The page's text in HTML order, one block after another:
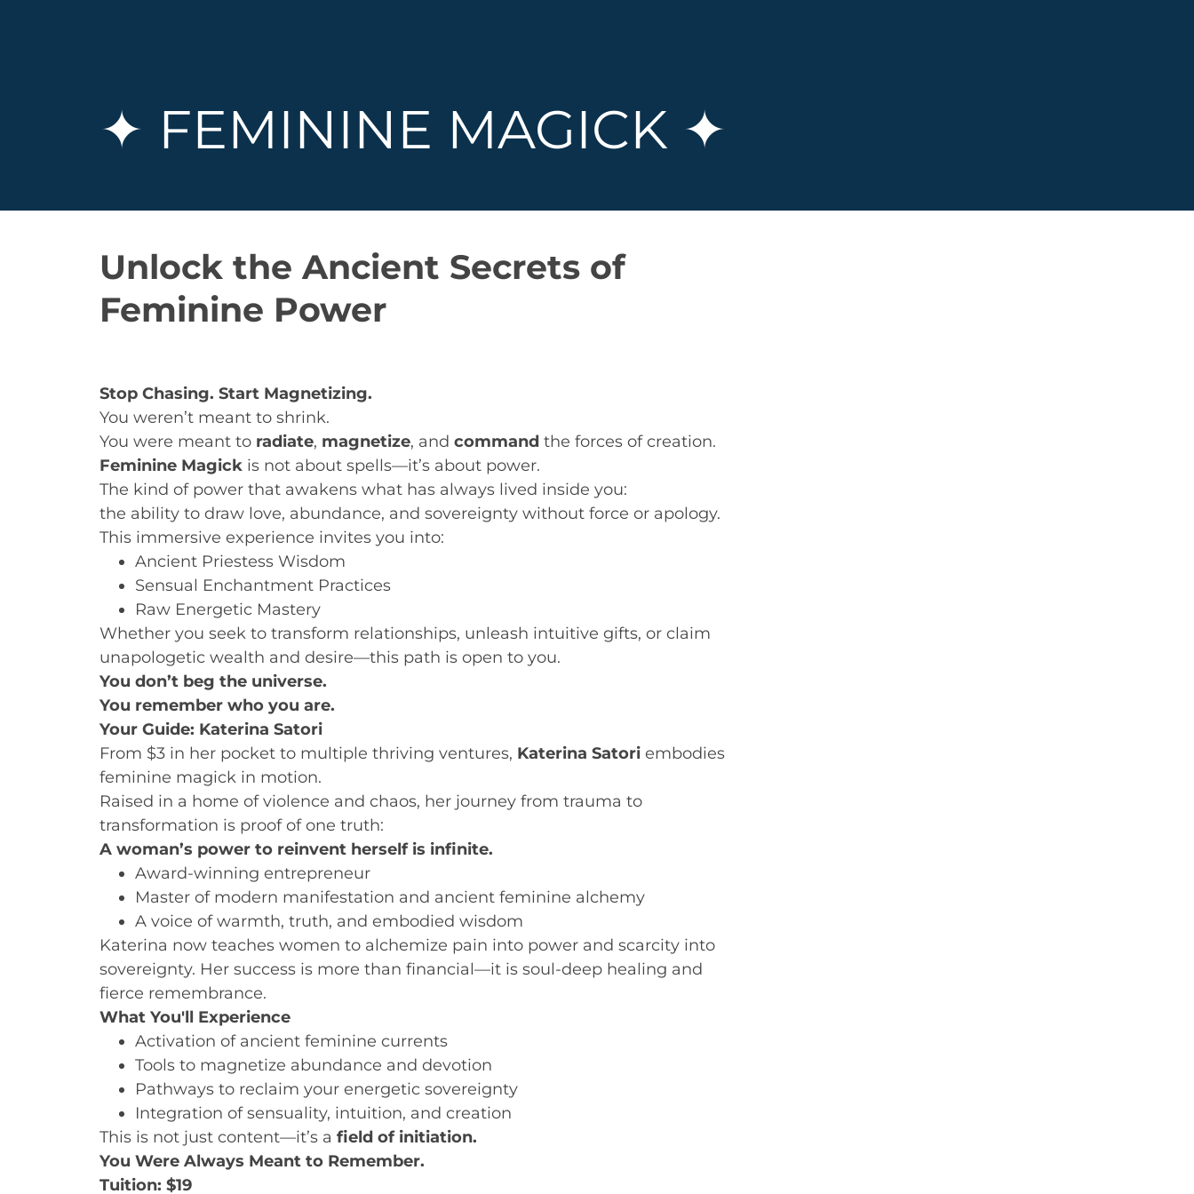
✦ FEMININE MAGICK ✦
Unlock the Ancient Secrets of
Feminine Power
Stop Chasing. Start Magnetizing.
You weren’t meant to shrink.
You were meant to radiate, magnetize, and command the forces of creation.
Feminine Magick is not about spells—it’s about power.
The kind of power that awakens what has always lived inside you:
the ability to draw love, abundance, and sovereignty without force or apology.
This immersive experience invites you into:
Ancient Priestess Wisdom
Sensual Enchantment Practices
Raw Energetic Mastery
Whether you seek to transform relationships, unleash intuitive gifts, or claim
unapologetic wealth and desire—this path is open to you.
You don’t beg the universe.
You remember who you are.
Your Guide: Katerina Satori
From $3 in her pocket to multiple thriving ventures, Katerina Satori embodies
feminine magick in motion.
Raised in a home of violence and chaos, her journey from trauma to
transformation is proof of one truth:
A woman’s power to reinvent herself is infinite.
Award-winning entrepreneur
Master of modern manifestation and ancient feminine alchemy
A voice of warmth, truth, and embodied wisdom
Katerina now teaches women to alchemize pain into power and scarcity into
sovereignty. Her success is more than financial—it is soul-deep healing and
fierce remembrance.
What You'll Experience
Activation of ancient feminine currents
Tools to magnetize abundance and devotion
Pathways to reclaim your energetic sovereignty
Integration of sensuality, intuition, and creation
This is not just content—it’s a field of initiation.
You Were Always Meant to Remember.
Tuition: $19